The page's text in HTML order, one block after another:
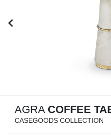
AGRA COFFEE
CASEGOODS COLLECTION